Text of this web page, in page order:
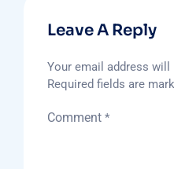
Leave A Reply
Your email address will
Required fields are
Comment *